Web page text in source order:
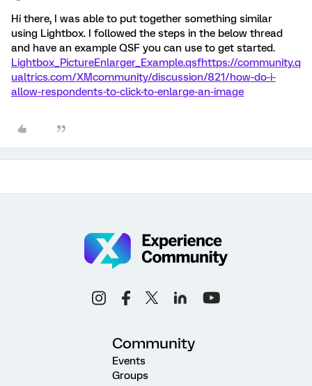
Hi there, I was able to put together something similar
using Lightbox. I followed the steps in the below thread
and have an example QSF you can use to get started.
Lightbox_PictureEnlarger_Example.qsfhttps://community.q
ualtrics.com/XMcommunity/discussion/821/how-do-i-
allow-respondents-to-click-to-enlarge-an-image
Community
Events
Groups